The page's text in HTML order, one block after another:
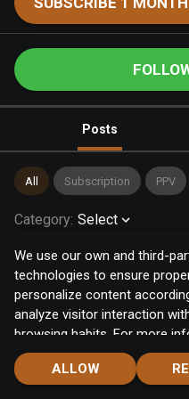
We use our own and third-
technologies to ensure
personalize content
analyze visitor interaction
browsing habits. For more
Click the "Accept" button to
"Configure" button to
ALLOW
Posts
All Subscription PPV
Category: Select
Home Notifications